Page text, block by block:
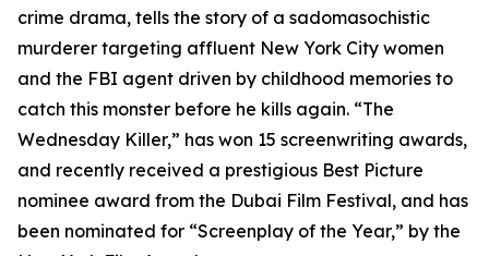
crime drama, tells the story of a sadomasochistic
murderer targeting affluent New York City women
and the FBI agent driven by childhood memories to
catch this monster before he kills again. “The
Wednesday Killer,” has won 15 screenwriting awards,
and recently received a prestigious Best Picture
nominee award from the Dubai Film Festival, and has
been nominated for “Screenplay of the Year,” by the